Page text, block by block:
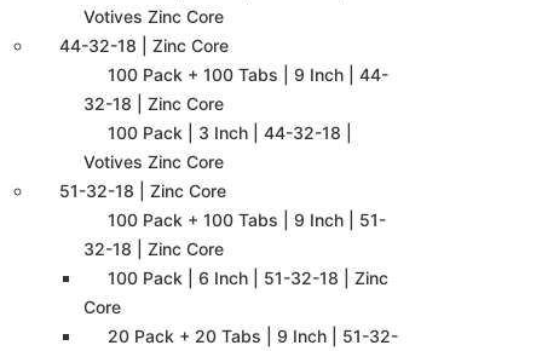
Votives Zinc Core
44-32-18 | Zinc Core
100 Pack + 100 Tabs | 9 Inch | 44-
32-18 | Zinc Core
100 Pack | 3 Inch | 44-32-18 |
Votives Zinc Core
51-32-18 | Zinc Core
100 Pack + 100 Tabs | 9 Inch | 51-
32-18 | Zinc Core
100 Pack | 6 Inch | 51-32-18 | Zinc
Core
20 Pack + 20 Tabs | 9 Inch | 51-32-